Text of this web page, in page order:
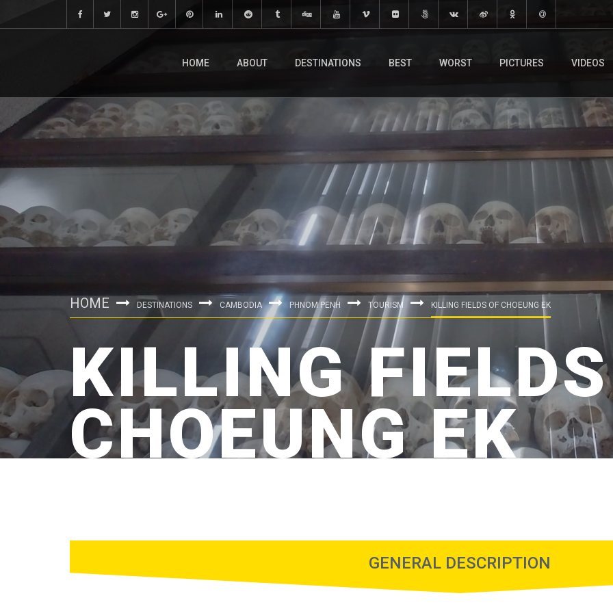
HOME ABOUT DESTINATIONS BEST WORST PICTURES VIDEOS
HOME DESTINATIONS CAMBODIA PHNOM PENH TOURISM KILLING FIELDS OF CHOEUNG EK
KILLING
CHOEUNG EK
GENERAL DESCRIPTION